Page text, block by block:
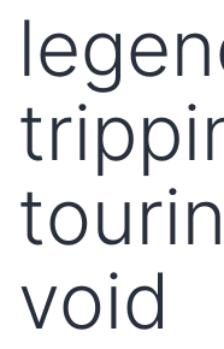
void